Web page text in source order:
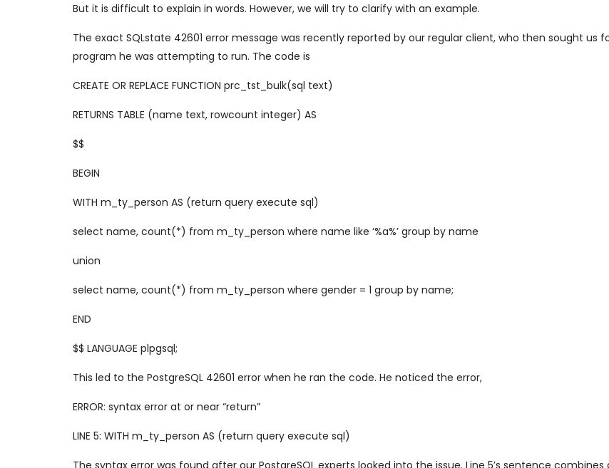
But it is difficult to explain in words. However, we will try to clarify with an example.
The exact SQLstate 42601 error message was recently reported by our regular client, who then sought us
program he was attempting to run. The code is
CREATE OR REPLACE FUNCTION prc_tst_bulk(sql text)
RETURNS TABLE (name text, rowcount integer) AS
$$
BEGIN
WITH m_ty_person AS (return query execute sql)
select name, count(*) from m_ty_person where name like ‘%a%’ group by name
union
select name, count(*) from m_ty_person where gender = 1 group by name;
END
$$ LANGUAGE plpgsql;
This led to the PostgreSQL 42601 error when he ran the code. He noticed the error,
ERROR: syntax error at or near “return”
LINE 5: WITH m_ty_person AS (return query execute sql)
The syntax error was found after our PostgreSQL experts looked into the issue. Line 5’s sentence